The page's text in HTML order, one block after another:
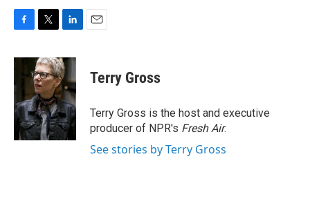
c
b
o
o
k
i
t
t
e
r
n
k
e
d
I
n
Terry Gross
Terry Gross is the host and executive
producer of NPR's Fresh Air.
See stories by Terry Gross